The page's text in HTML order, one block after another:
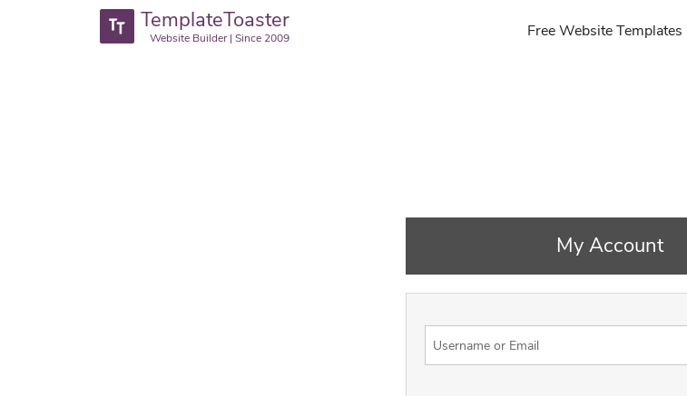
TemplateToaster
Website Builder | Since 2009 Free Website Templates
My Account